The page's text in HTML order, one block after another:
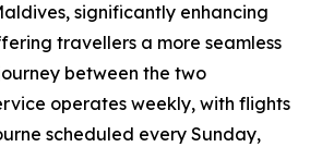
significantly enhancing
travellers a more seamless
between the two
operates weekly, with flights
scheduled every Sunday,